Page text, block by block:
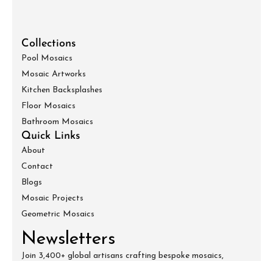
Collections
Pool Mosaics
Mosaic Artworks
Kitchen Backsplashes
Floor Mosaics
Bathroom Mosaics
Quick Links
About
Contact
Blogs
Mosaic Projects
Geometric Mosaics
Newsletters
Join 3,400+ global artisans crafting bespoke mosaics,